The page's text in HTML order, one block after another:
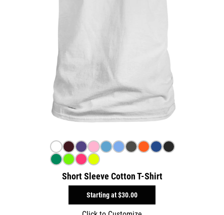
Short Sleeve Cotton T-Shirt
Starting at$30.00